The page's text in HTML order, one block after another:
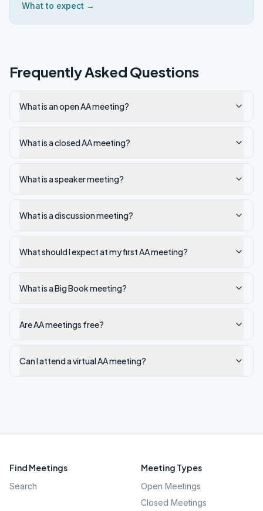
What to expect →
Frequently Asked Questions
What is an open AA meeting?
What is a closed AA meeting?
What is a speaker meeting?
What is a discussion meeting?
What should I expect at my first AA meeting?
What is a Big Book meeting?
Are AA meetings free?
Can I attend a virtual AA meeting?
Find Meetings
Search
Meeting Types
Open Meetings
Closed Meetings